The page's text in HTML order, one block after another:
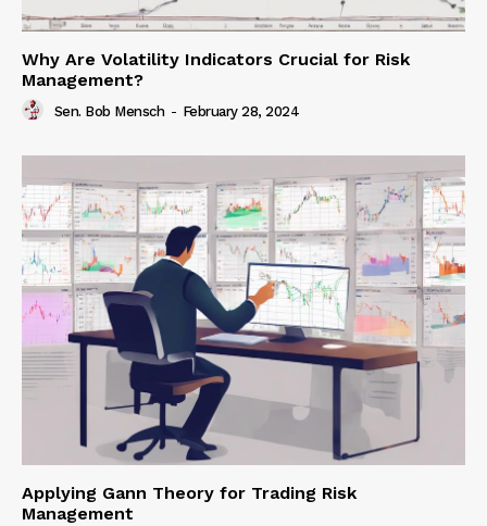
Why Are Volatility Indicators Crucial for Risk
Management?
Sen. Bob Mensch - February 28, 2024
Applying Gann Theory for Trading Risk
Management